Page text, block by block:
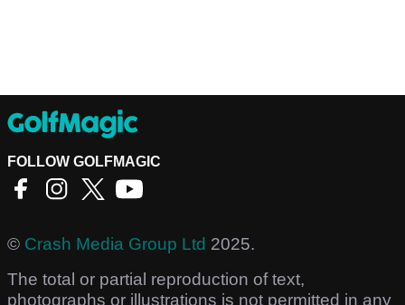
FOLLOW GOLFMAGIC
© Crash Media Group Ltd 2025.
The total or partial reproduction of text,
photographs or illustrations is not permitted in any